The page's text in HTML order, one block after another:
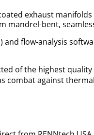
exhaust
mandrel-bent,
and flow-analysis
of the highest
combat against